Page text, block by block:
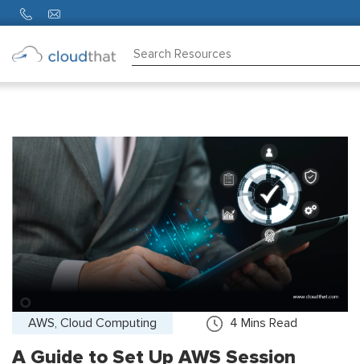
AWS, Cloud Computing 4 Mins Read
A Guide to Set Up AWS Session